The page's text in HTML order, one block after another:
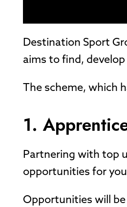
Destination Sport
aims to find,
The scheme, which
1.
Partnering with top
opportunities for
Opportunities will be